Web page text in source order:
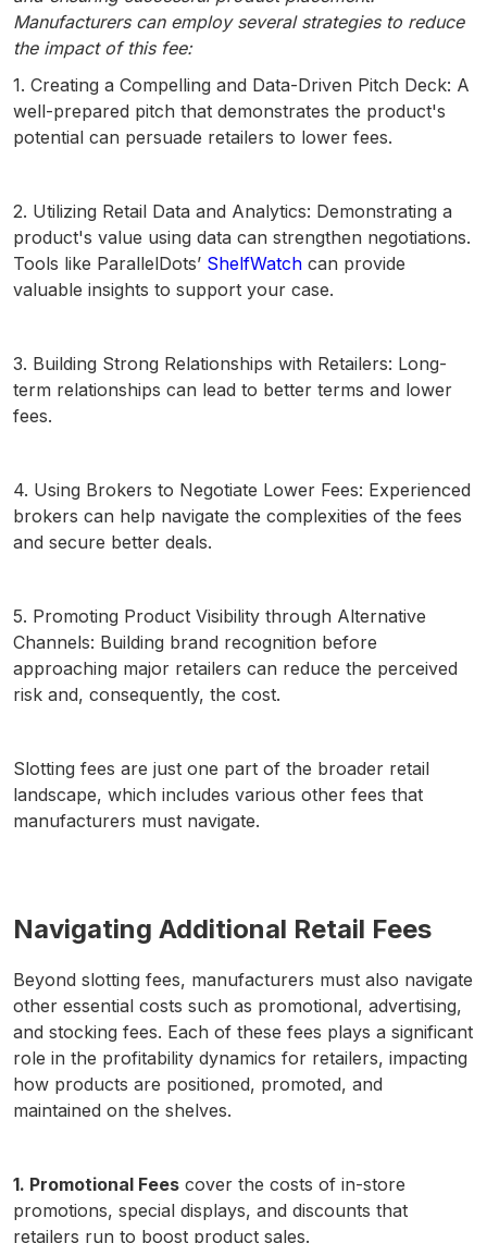
Manufacturers can employ several strategies to reduce
the impact of this fee:
1. Creating a Compelling and Data-Driven Pitch Deck: A
well-prepared pitch that demonstrates the product's
potential can persuade retailers to lower fees.
2. Utilizing Retail Data and Analytics: Demonstrating a
product's value using data can strengthen negotiations.
Tools like ParallelDots’ ShelfWatch can provide
valuable insights to support your case.
3. Building Strong Relationships with Retailers: Long-
term relationships can lead to better terms and lower
fees.
4. Using Brokers to Negotiate Lower Fees: Experienced
brokers can help navigate the complexities of the fees
and secure better deals.
5. Promoting Product Visibility through Alternative
Channels: Building brand recognition before
approaching major retailers can reduce the perceived
risk and, consequently, the cost.
Slotting fees are just one part of the broader retail
landscape, which includes various other fees that
manufacturers must navigate.
Navigating Additional Retail Fees
Beyond slotting fees, manufacturers must also navigate
other essential costs such as promotional, advertising,
and stocking fees. Each of these fees plays a significant
role in the profitability dynamics for retailers, impacting
how products are positioned, promoted, and
maintained on the shelves.
1. Promotional Fees cover the costs of in-store
promotions, special displays, and discounts that
retailers run to boost product sales.